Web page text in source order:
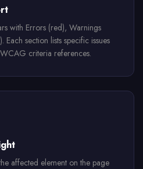
with Errors (red), Warnings
Each section lists specific issues
criteria references.
affected element on the page